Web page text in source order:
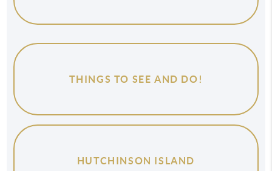
THINGS TO SEE AND DO!
HUTCHINSON ISLAND